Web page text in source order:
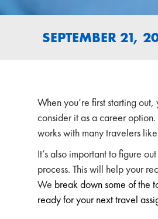
SEPTEMBER 21,
When you’re first starting
consider it as a career
works with many travelers
It’s also important to figure
process. This will help your
We break down some of the
ready for your next travel